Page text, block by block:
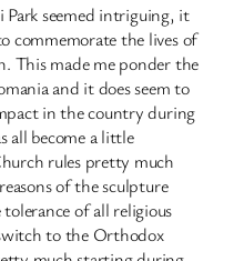
Park seemed intriguing, it
commemorate the lives of
This made me ponder the
and it does seem to
in the country during
all become a little
rules pretty much
of the sculpture
of all religious
to the Orthodox